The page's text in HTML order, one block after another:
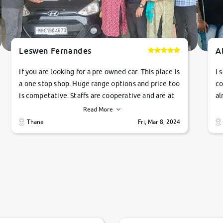
Leswen Fernandes
If you are looking for a pre owned car. This place is
a one stop shop. Huge range options and price too
is competative. Staffs are cooperative and are at
their commitments. Good job guys.. cheers
Read More
Thane
Fri, Mar 8, 2024
I